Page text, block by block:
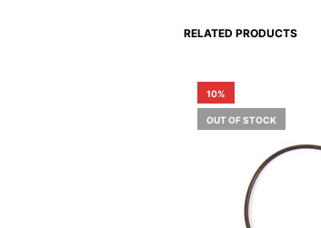
RELATED PRODUCTS
10%
OUT OF STOCK